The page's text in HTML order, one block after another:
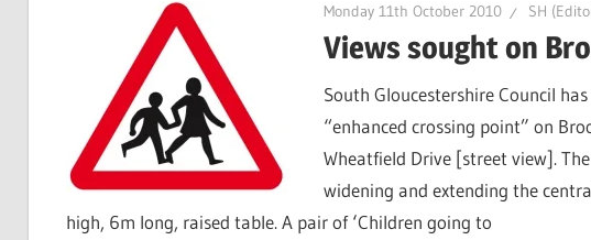
Monday 11th October 2010 SH
Views sought on
South Gloucestershire Council
“enhanced crossing point” on
Wheatfield Drive [street view].
widening and extending the
high, 6m long, raised table. A pair of ‘Children going to